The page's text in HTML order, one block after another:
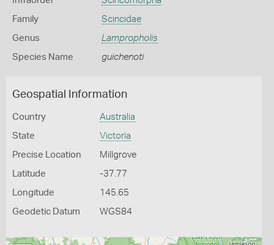
Family Scincidae
Genus Lampropholis
Species Name guichenoti
Geospatial Information
Country Australia
State Victoria
Precise Location Millgrove
Latitude -37.77
Longitude 145.65
Geodetic Datum WGS84